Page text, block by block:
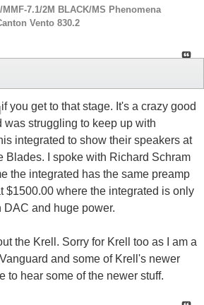
7.1/2M BLACK/MS Phenomena
Vento 830.2
you get to that stage. It's a crazy good
struggling to keep up with
integrated to show their speakers at
Blades. I spoke with Richard Schram
the integrated has the same preamp
$1500.00 where the integrated is only
and huge power.
the Krell. Sorry for Krell too as I am a
and some of Krell's newer
to hear some of the newer stuff.